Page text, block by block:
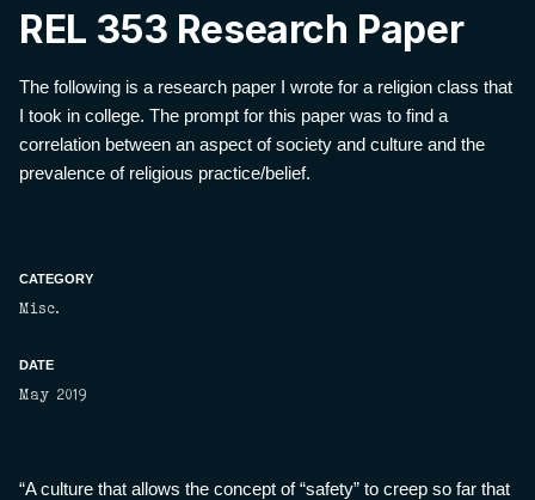
REL 353 Research Paper
The following is a research paper I wrote for a religion class that
I took in college. The prompt for this paper was to find a
correlation between an aspect of society and culture and the
prevalence of religious practice/belief.
CATEGORY
Misc.
DATE
May 2019
“A culture that allows the concept of “safety” to creep so far that